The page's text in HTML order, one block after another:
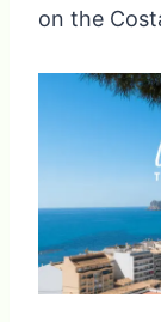
on the